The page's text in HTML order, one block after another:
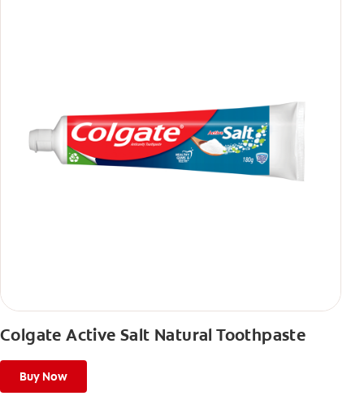
Colgate Active Salt Natural Toothpaste
Buy Now